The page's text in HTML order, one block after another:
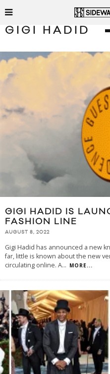
GIGI HADID
GIGI HADID IS
FASHION LINE
AUGUST 8, 2022
Gigi Hadid has announced a new
far, little is known about the new
circulating online. A... MORE...